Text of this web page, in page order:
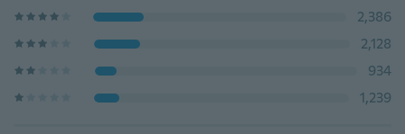
2,386
2,128
934
1,239